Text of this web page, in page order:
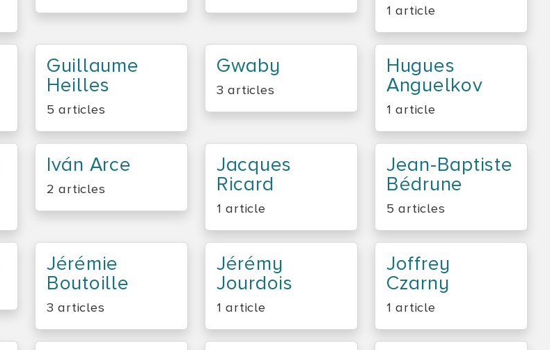
1 article
Guillaume
Heilles
5 articles
Gwaby
3 articles
Hugues
Anguelkov
1 article
Iván Arce
2 articles
Jacques
Ricard
1 article
Jean-Baptiste
Bédrune
5 articles
Jérémie
Boutoille
3 articles
Jérémy
Jourdois
1 article
Joffrey
Czarny
1 article